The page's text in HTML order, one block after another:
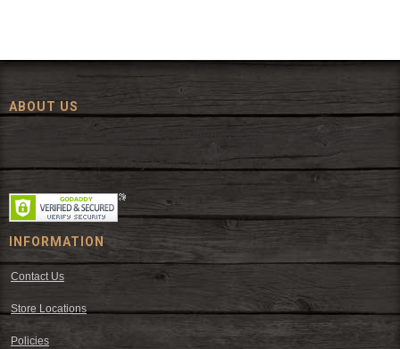
ABOUT US
Since 1972, The Fort has been offering a huge selection of western
wear and western decor at everyday low prices including cowboy
hats, work wear, cowboy boots, saddles, and tack.
INFORMATION
Contact Us
Store Locations
Policies